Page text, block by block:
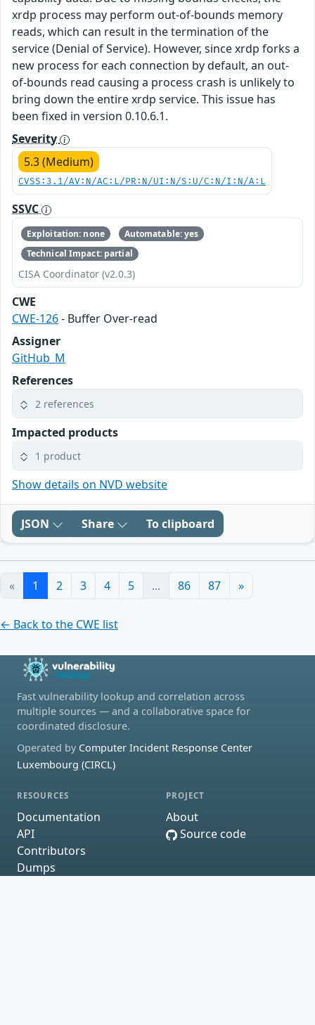
xrdp process may perform out-of-bounds memory
reads, which can result in the termination of the
service (Denial of Service). However, since xrdp forks a
new process for each connection by default, an out-
of-bounds read causing a process crash is unlikely to
bring down the entire xrdp service. This issue has
been fixed in version 0.10.6.1.
Severity
5.3 (Medium)
CVSS:3.1/AV:N/AC:L/PR:N/UI:N/S:U/C:N/I:N/A:L
SSVC
Exploitation: none
Automatable: yes
Technical Impact: partial
CISA Coordinator (v2.0.3)
CWE
CWE-126- Buffer Over-read
Assigner
GitHub_M
References
2 references
Impacted products
1 product
Show details on NVD website
JSON Share To clipboard
« 1 2 3 4 5 ... 86 87 »
← Back to the CWE list
Fast vulnerability lookup and correlation across
multiple sources — and a collaborative space for
coordinated disclosure.
Operated by Computer Incident Response Center
Luxembourg (CIRCL)
RESOURCES
Documentation
API
Contributors
Dumps
PROJECT
About
Source code